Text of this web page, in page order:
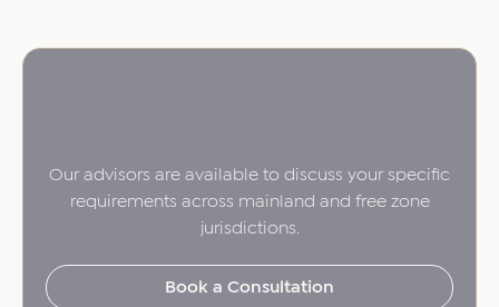
Our advisors are available to discuss your specific
requirements across mainland and free zone
jurisdictions.
Book a Consultation